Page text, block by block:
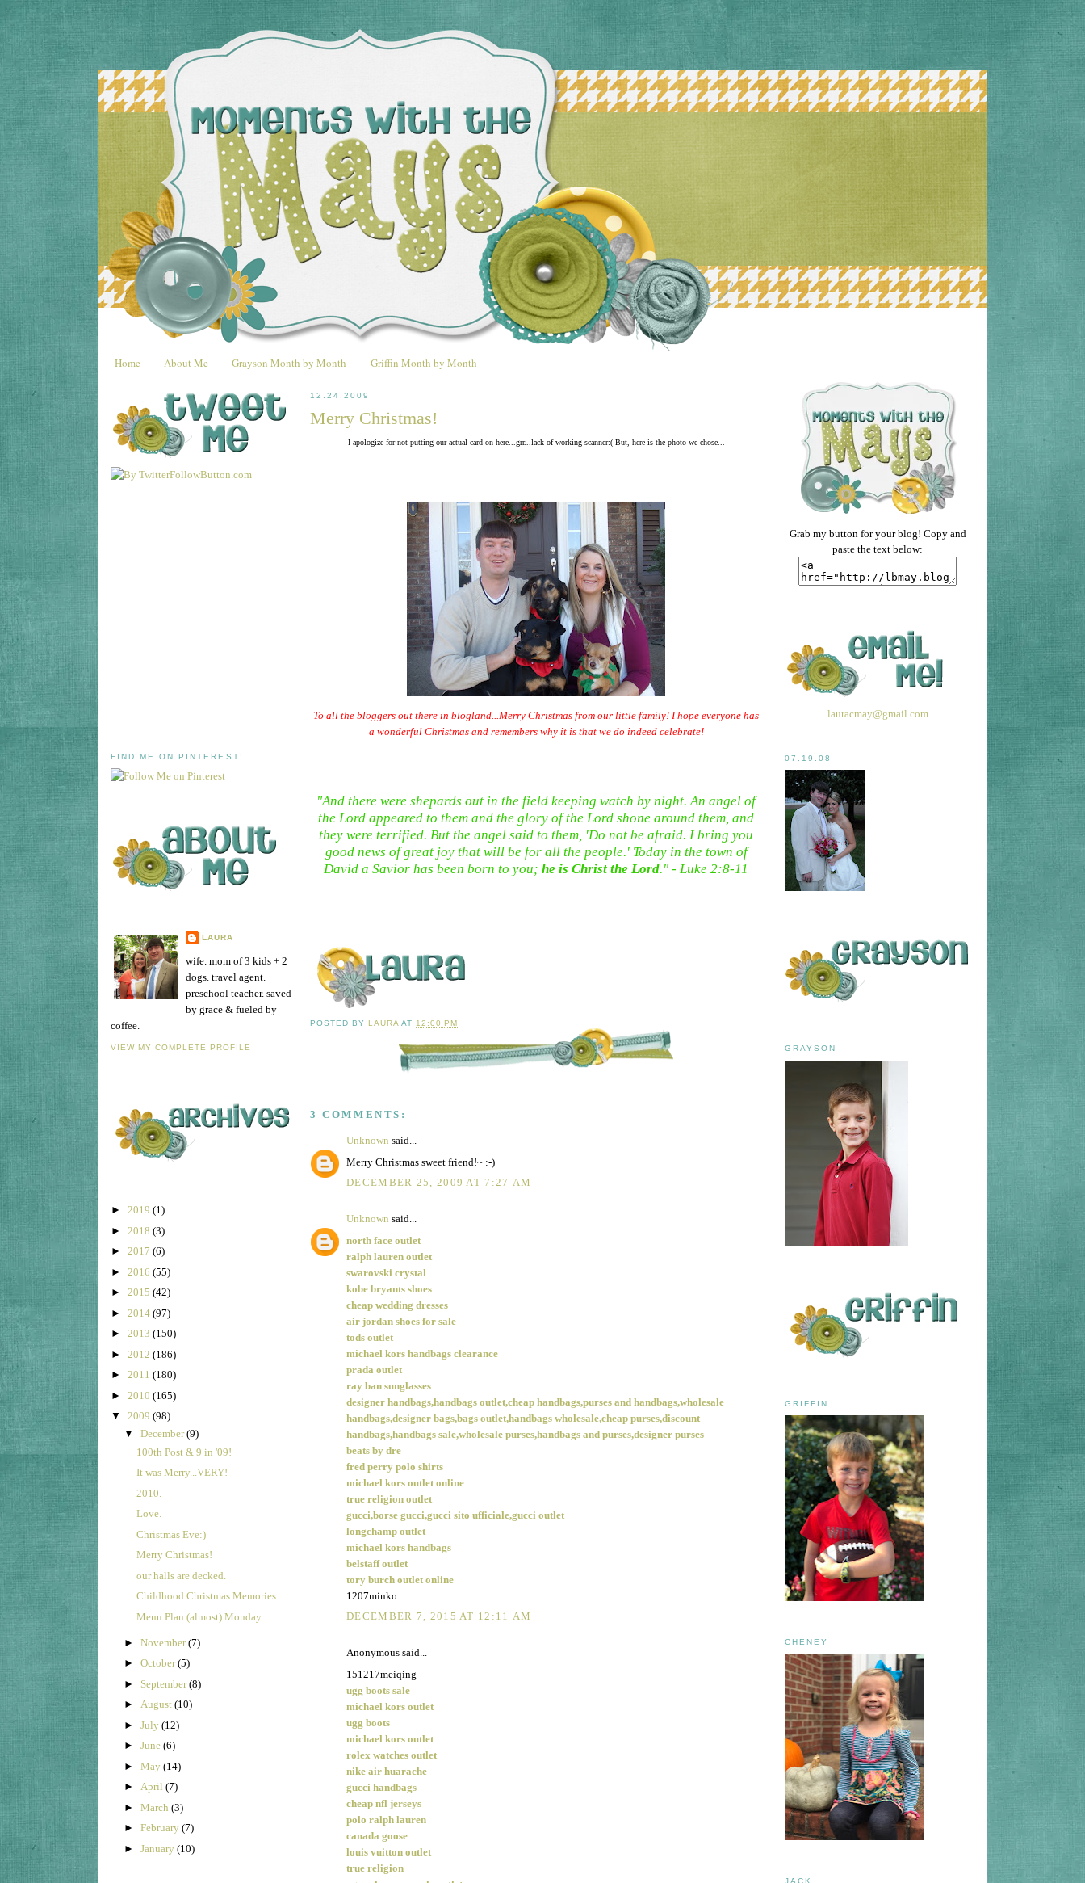
Home About Me Grayson Month by Month Griffin Month by Month
FIND ME ON PINTEREST!
LAURA
wife. mom of 3 kids + 2
dogs. travel agent.
preschool teacher. saved
by grace & fueled by
coffee.
VIEW MY COMPLETE PROFILE
► 2019 (1)
► 2018 (3)
► 2017 (6)
► 2016 (55)
► 2015 (42)
► 2014 (97)
► 2013 (150)
► 2012 (186)
► 2011 (180)
► 2010 (165)
▼ 2009 (98)
▼ December(9)
100th Post & 9 in '09!
It was Merry...VERY!
2010.
Love.
Christmas Eve:)
Merry Christmas!
our halls are decked.
Childhood Christmas Memories...
Menu Plan (almost) Monday
► November(7)
► October(5)
► September(8)
► August (10)
► July (12)
► June (6)
► May (14)
► April (7)
► March (3)
► February (7)
► January (10)
12.24.2009
Merry Christmas!
I apologize for not putting our actual card on here...grr...lack of working scanner:( But, here is the photo we chose...
To all the bloggers out there in blogland...Merry Christmas from our little family! I hope everyone has
a wonderful Christmas and remembers why it is that we do indeed celebrate!
"And there were shepards out in the field keeping watch by night. An angel of
the Lord appeared to them and the glory of the Lord shone around them, and
they were terrified. But the angel said to them, 'Do not be afraid. I bring you
good news of great joy that will be for all the people.' Today in the town of
David a Savior has been born to you; he is Christ the Lord." - Luke 2:8-11
POSTED BYLAURA AT 12:00 PM
3 COMMENTS:
Unknown said...
Merry Christmas sweet friend!~ :-)
DECEMBER 25, 2009 AT 7:27 AM
Unknown said...
north face outlet
ralph lauren outlet
swarovski crystal
kobe bryants shoes
cheap wedding dresses
air jordan shoes for sale
tods outlet
michael kors handbags clearance
prada outlet
ray ban sunglasses
designer handbags,handbags outlet,cheap handbags,purses and handbags,wholesale
handbags,designer bags,bags outlet,handbags wholesale,cheap purses,discount
handbags,handbags sale,wholesale purses,handbags and purses,designer purses
beats by dre
fred perry polo shirts
michael kors outlet online
true religion outlet
gucci,borse gucci,gucci sito ufficiale,gucci outlet
longchamp outlet
michael kors handbags
belstaff outlet
tory burch outlet online
1207minko
DECEMBER 7, 2015 AT 12:11 AM
Anonymous said...
151217meiqing
ugg boots sale
michael kors outlet
ugg boots
michael kors outlet
rolex watches outlet
nike air huarache
gucci handbags
cheap nfl jerseys
polo ralph lauren
canada goose
louis vuitton outlet
true religion
Grab my button for your blog! Copy and
paste the text below:
lauracmay@gmail.com
07.19.08
GRAYSON
GRIFFIN
CHENEY
JACK